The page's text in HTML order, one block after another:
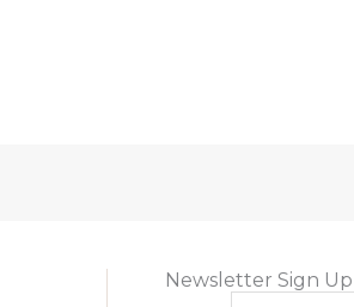
Newsletter Sign Up